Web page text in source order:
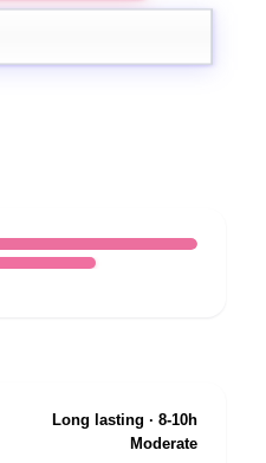
Long lasting · 8-10h
Moderate